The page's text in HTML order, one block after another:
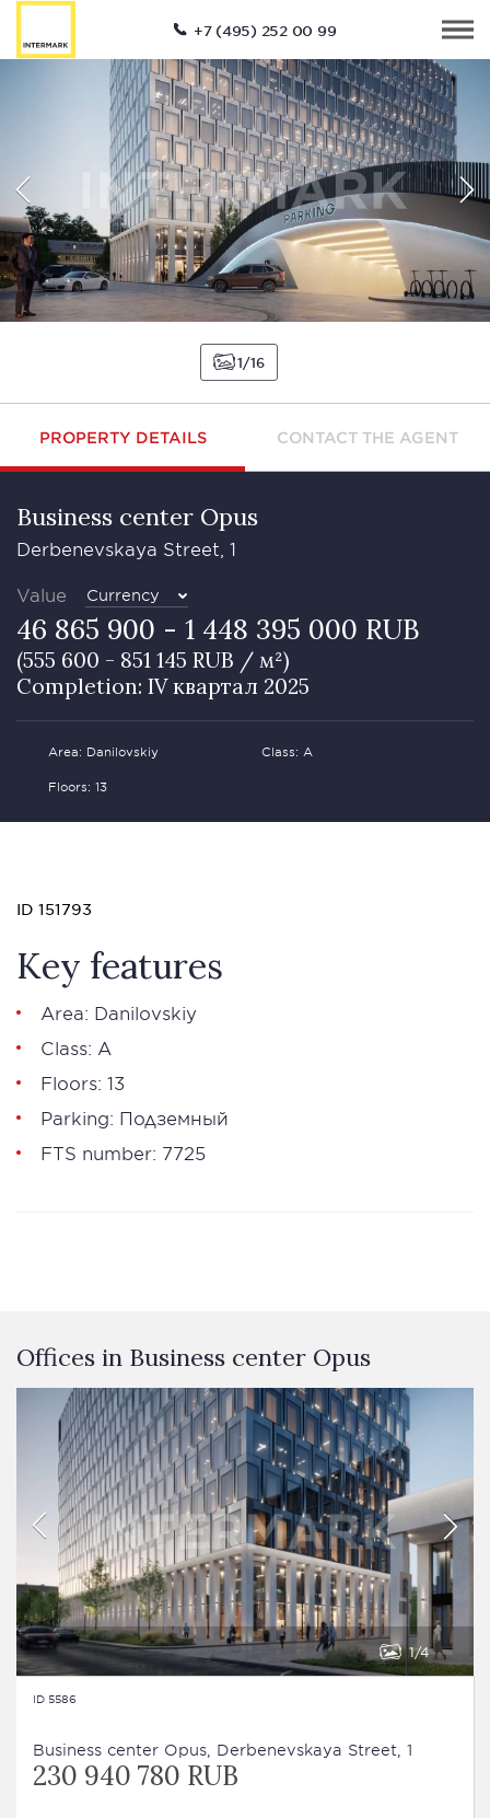
+7 (495) 252 00 99
1 16
PROPERTY DETAILS CONTACT THE AGENT
Business сenter Opus
Derbenevskaya Street, 1
Value Currency
46 865 900 - 1 448 395 000 RUB
(555 600 - 851 145 RUB / м²)
Completion: IV квартал 2025
Area: Danilovskiy Class: А
Floors: 13
ID 151793
Key features
Area: Danilovskiy
Class: А
Floors: 13
Parking: Подземный
FTS number: 7725
Offices in Business сenter Opus
1 4
ID 5586
Business сenter Opus, Derbenevskaya Street, 1
230 940 780 RUB